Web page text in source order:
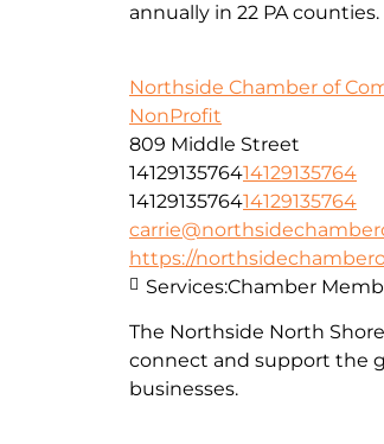
annually in 22 PA counties.
Northside Chamber of
NonProfit
809 Middle Street
1412913576414129135764
1412913576414129135764
https://
The Northside North
connect and support the
businesses.
Services:Chamber